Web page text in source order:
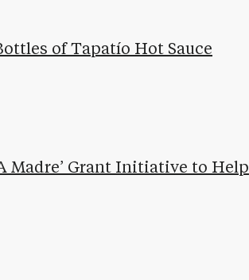
of Tapatío Hot Sauce
Madre’ Grant Initiative to Help